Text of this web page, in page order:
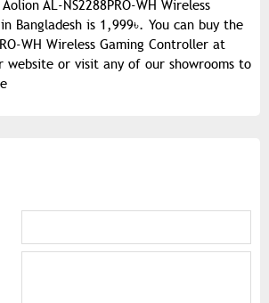
AL-NS2288PRO-WH Wireless
Bangladesh is 1,999৳. You can buy the
WH Wireless Gaming Controller at
website or visit any of our showrooms to